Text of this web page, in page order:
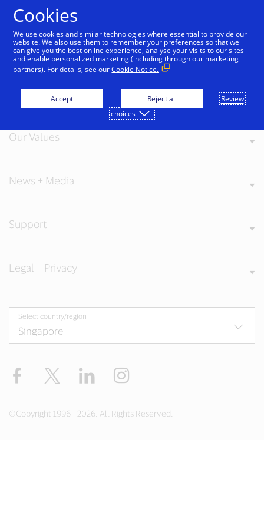
About Visa
Our Values
News + Media
Support
Legal + Privacy
Select country/region
Facebook LinkedIn
©Copyright 1996 - 2026. All Rights Reserved.
Cookies
We use cookies and similar technologies where essential to provide our
website. We also use them to remember your preferences so that we
can give you the best online experience, analyse your visits to our sites
and enable personalized marketing (including through our marketing
partners). For details, see ourCookie Notice.
Accept Reject all
Review
choices